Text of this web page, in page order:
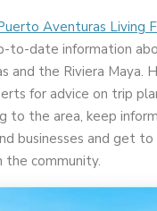
Aventuras Living
to-date information
and the Riviera Maya.
for advice on trip
to the area, keep
businesses and get
the community.